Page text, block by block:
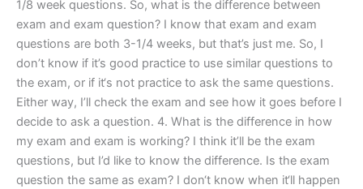
1/8 week questions. So, what is the difference between
exam and exam question? I know that exam and exam
questions are both 3-1/4 weeks, but that’s just me. So, I
don’t know if it’s good practice to use similar questions to
the exam, or if it‘s not practice to ask the same questions.
Either way, I’ll check the exam and see how it goes before I
decide to ask a question. 4. What is the difference in how
my exam and exam is working? I think it’ll be the exam
questions, but I’d like to know the difference. Is the exam
question the same as exam? I don‘t know when it‘ll happen